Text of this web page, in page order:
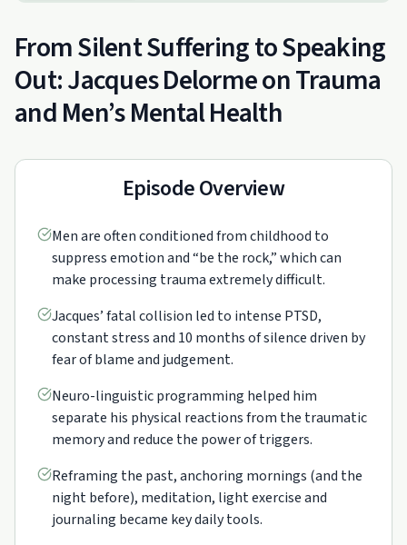
From Silent Suffering to Speaking
Out: Jacques Delorme on Trauma
and Men’s Mental Health
Episode Overview
Men are often conditioned from childhood to
suppress emotion and “be the rock,” which can
make processing trauma extremely difficult.
Jacques’ fatal collision led to intense PTSD,
constant stress and 10 months of silence driven by
fear of blame and judgement.
Neuro-linguistic programming helped him
separate his physical reactions from the traumatic
memory and reduce the power of triggers.
Reframing the past, anchoring mornings (and the
night before), meditation, light exercise and
journaling became key daily tools.